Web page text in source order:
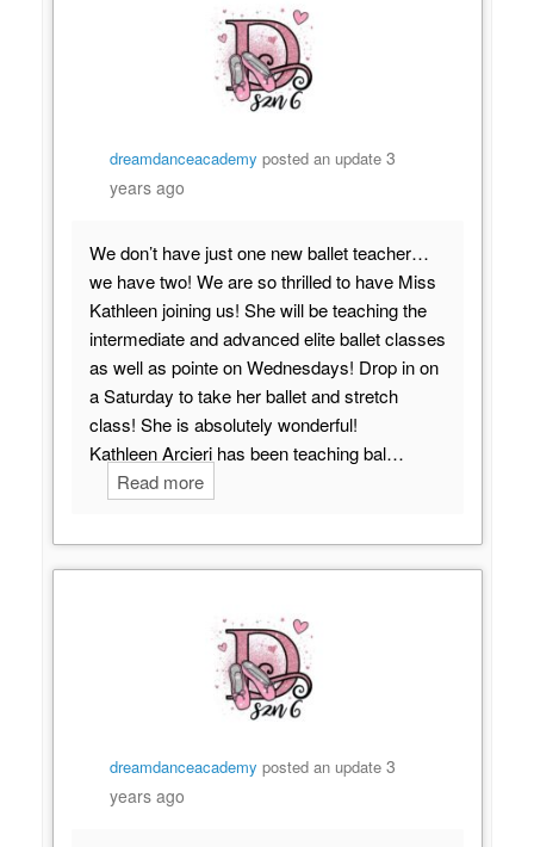
dreamdanceacademy posted an update3
years ago
We don’t have just one new ballet teacher…
we have two! We are so thrilled to have Miss
Kathleen joining us! She will be teaching the
intermediate and advanced elite ballet classes
as well as pointe on Wednesdays! Drop in on
a Saturday to take her ballet and stretch
class! She is absolutely wonderful!
Kathleen Arcieri has been teaching bal…
Read more
dreamdanceacademy posted an update3
years ago